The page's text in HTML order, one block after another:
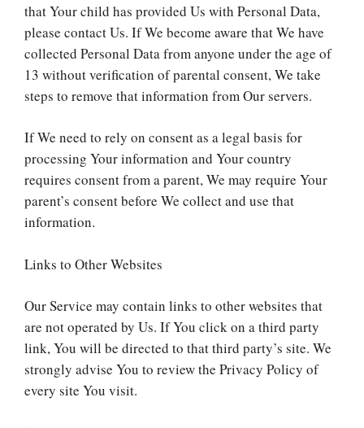
that Your child has provided Us with Personal Data,
please contact Us. If We become aware that We have
collected Personal Data from anyone under the age of
13 without verification of parental consent, We take
steps to remove that information from Our servers.
If We need to rely on consent as a legal basis for
processing Your information and Your country
requires consent from a parent, We may require Your
parent’s consent before We collect and use that
information.
Links to Other Websites
Our Service may contain links to other websites that
are not operated by Us. If You click on a third party
link, You will be directed to that third party’s site. We
strongly advise You to review the Privacy Policy of
every site You visit.